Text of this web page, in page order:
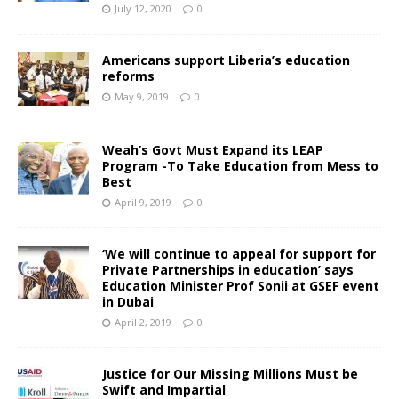
July 12, 2020 0
Americans support Liberia’s education
reforms
May 9, 2019 0
Weah’s Govt Must Expand its LEAP
Program -To Take Education from Mess to
Best
April 9, 2019 0
‘We will continue to appeal for support for
Private Partnerships in education’ says
Education Minister Prof Sonii at GSEF event
in Dubai
April 2, 2019 0
Justice for Our Missing Millions Must be
Swift and Impartial